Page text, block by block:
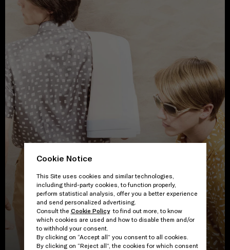
Cookie Notice
This Site uses cookies and similar technologies,
including third-party cookies, to function properly,
perform statistical analysis, offer you a better experience
and send personalized advertising.
Consult the Cookie Policyto find out more, to know
which cookies are used and how to disable them and/or
to withhold your consent.
By clicking on “Accept all” you consent to all cookies.
By clicking on “Reject all”, the cookies for which consent